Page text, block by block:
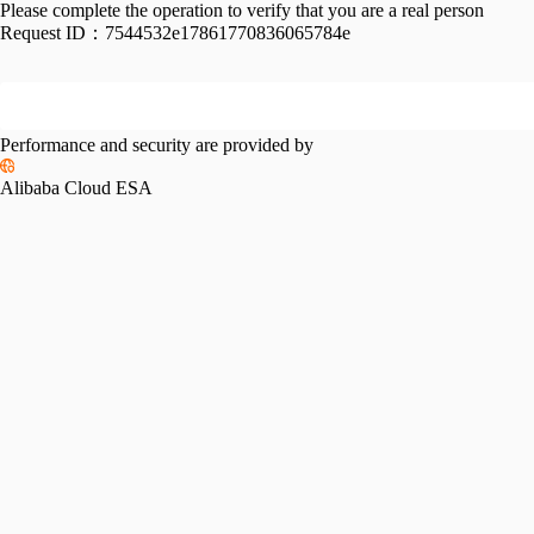
Please complete the operation to verify that you are a real person
Request ID： 7544532e17861770836065784e
Performance and security are provided by
Alibaba Cloud ESA